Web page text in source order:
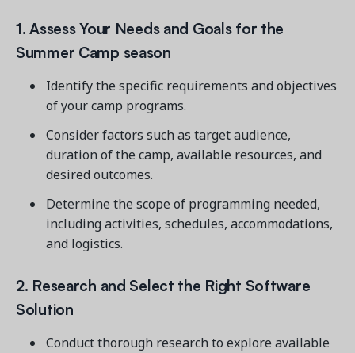
1. Assess Your Needs and Goals for the
Summer Camp season
Identify the specific requirements and objectives
of your camp programs.
Consider factors such as target audience,
duration of the camp, available resources, and
desired outcomes.
Determine the scope of programming needed,
including activities, schedules, accommodations,
and logistics.
2. Research and Select the Right Software
Solution
Conduct thorough research to explore available